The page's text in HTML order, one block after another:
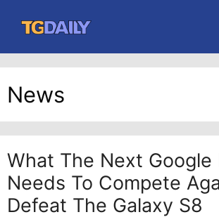
content
News
What The Next Google
Needs To Compete
Defeat The Galaxy S8